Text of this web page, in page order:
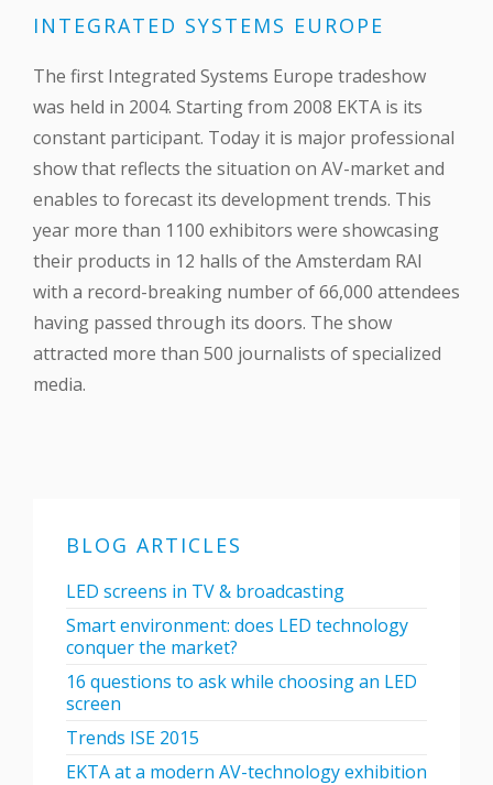
INTEGRATED SYSTEMS EUROPE
The first Integrated Systems Europe tradeshow
was held in 2004. Starting from 2008 EKTA is its
constant participant. Today it is major professional
show that reflects the situation on AV-market and
enables to forecast its development trends. This
year more than 1100 exhibitors were showcasing
their products in 12 halls of the Amsterdam RAI
with a record-breaking number of 66,000 attendees
having passed through its doors. The show
attracted more than 500 journalists of specialized
media.
BLOG ARTICLES
LED screens in TV & broadcasting
Smart environment: does LED technology
conquer the market?
16 questions to ask while choosing an LED
screen
Trends ISE 2015
EKTA at a modern AV-technology exhibition